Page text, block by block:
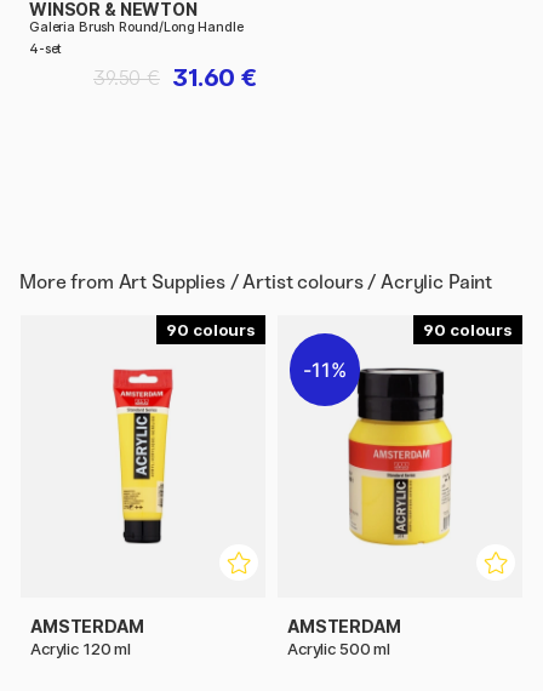
WINSOR & NEWTON
Galeria Brush Round/Long Handle
4-set
31.60 €
39.50 €
More from Art Supplies / Artist colours / Acrylic Paint
90
AMSTERDAM
Acrylic 120 ml
90
11%
AMSTERDAM
Acrylic 500 ml